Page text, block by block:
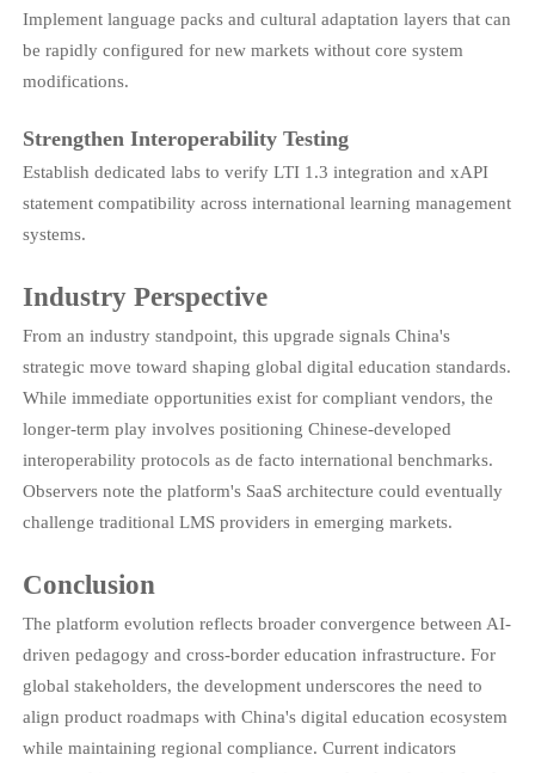
Implement language packs and cultural adaptation layers that can
be rapidly configured for new markets without core system
modifications.
Strengthen Interoperability Testing
Establish dedicated labs to verify LTI 1.3 integration and xAPI
statement compatibility across international learning management
systems.
Industry Perspective
From an industry standpoint, this upgrade signals China's
strategic move toward shaping global digital education standards.
While immediate opportunities exist for compliant vendors, the
longer-term play involves positioning Chinese-developed
interoperability protocols as de facto international benchmarks.
Observers note the platform's SaaS architecture could eventually
challenge traditional LMS providers in emerging markets.
Conclusion
The platform evolution reflects broader convergence between AI-
driven pedagogy and cross-border education infrastructure. For
global stakeholders, the development underscores the need to
align product roadmaps with China's digital education ecosystem
while maintaining regional compliance. Current indicators